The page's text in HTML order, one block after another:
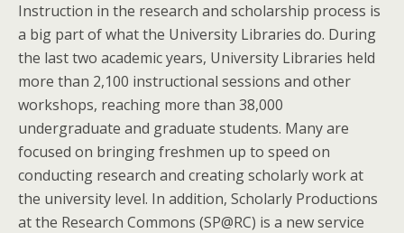
Instruction in the research and scholarship process is
a big part of what the University Libraries do. During
the last two academic years, University Libraries held
more than 2,100 instructional sessions and other
workshops, reaching more than 38,000
undergraduate and graduate students. Many are
focused on bringing freshmen up to speed on
conducting research and creating scholarly work at
the university level. In addition, Scholarly Productions
at the Research Commons (SP@RC) is a new service